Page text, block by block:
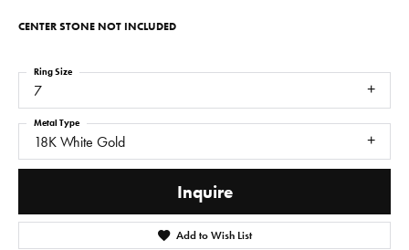
CENTER STONE NOT INCLUDED
7
Ring Size
18K White Gold
Metal Type
Inquire
Add to Wish List